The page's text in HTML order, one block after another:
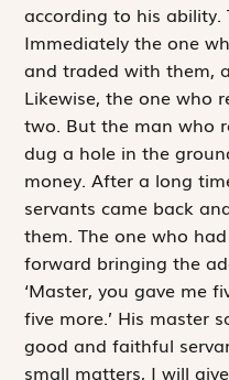
according to his ability.
Immediately the one
and traded with them,
Likewise, the one who
two. But the man who
dug a hole in the
money. After a long
servants came back
them. The one who
forward bringing the
‘Master, you gave me
five more.’ His master
good and faithful
small matters, I will